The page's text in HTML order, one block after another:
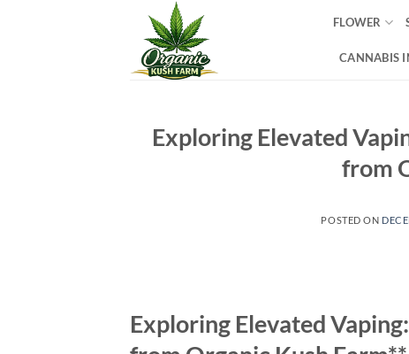
FLOWER
CANNABIS
Exploring Elevated
from
POSTED ON
Exploring Elevated